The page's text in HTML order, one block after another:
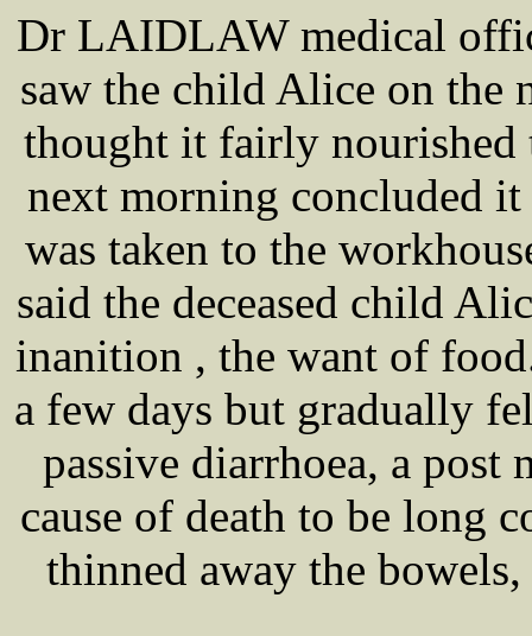
Dr LAIDLAW medical
saw the child Alice on the
thought it fairly
next morning concluded
was taken to the
said the deceased child
inanition , the want of
a few days but gradually
passive diarrhoea, a post
cause of death to be long
thinned away the